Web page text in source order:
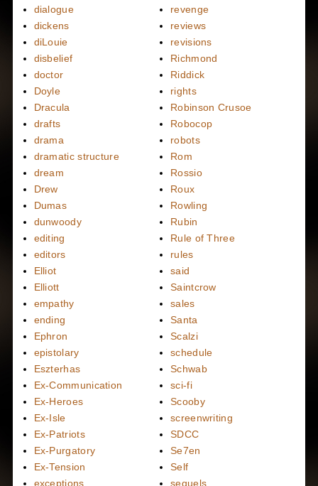
dialogue
dickens
diLouie
disbelief
doctor
Doyle
Dracula
drafts
drama
dramatic structure
dream
Drew
Dumas
dunwoody
editing
editors
Elliot
Elliott
empathy
ending
Ephron
epistolary
Eszterhas
Ex-Communication
Ex-Heroes
Ex-Isle
Ex-Patriots
Ex-Purgatory
Ex-Tension
exceptions
revenge
reviews
revisions
Richmond
Riddick
rights
Robinson Crusoe
Robocop
robots
Rom
Rossio
Roux
Rowling
Rubin
Rule of Three
rules
said
Saintcrow
sales
Santa
Scalzi
schedule
Schwab
sci-fi
Scooby
screenwriting
SDCC
Se7en
Self
sequels